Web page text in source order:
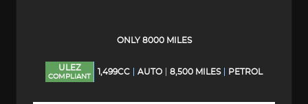
ONLY 8000 MILES
ULEZ
COMPLIANT
1,499CC AUTO 8,500 MILES PETROL